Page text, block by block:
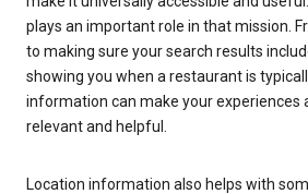
plays an important role in that mission.
to making sure your search results
showing you when a restaurant is
information can make your experiences
relevant and helpful.
Location information also helps with